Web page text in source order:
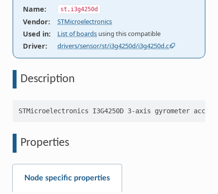
Name: st,i3g4250d
Vendor: STMicroelectronics
Used in: List of boards using this compatible
Driver: drivers/sensor/st/i3g4250d/i3g4250d.c
Description
Properties
Node specific properties